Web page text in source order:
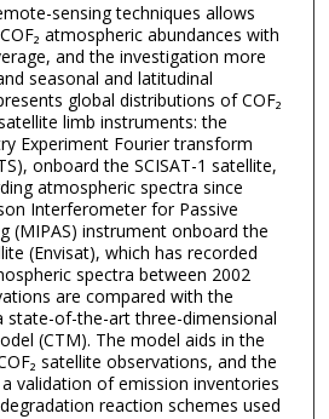
sensing techniques allows
atmospheric abundances with
and the investigation more
seasonal and latitudinal
global distributions of COF₂
limb instruments: the
Experiment Fourier transform
onboard the SCISAT-1 satellite,
atmospheric spectra since
Interferometer for Passive
(MIPAS) instrument onboard the
(Envisat), which has recorded
spectra between 2002
are compared with the
state-of-the-art three-dimensional
(CTM). The model aids in the
satellite observations, and the
validation of emission inventories
reaction schemes used